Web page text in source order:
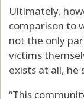
Ultimately,
comparison to
not the only
victims
exists at all, he
“This